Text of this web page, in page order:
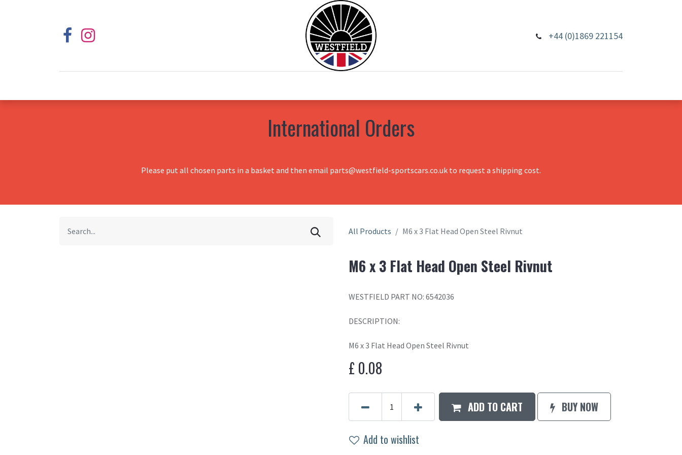
+44 (0)1869 221154
International Orders
Please put all chosen parts in a basket and then email parts@westfield-sportscars.co.uk to request a shipping cost.
All Products M6 x 3 Flat Head Open Steel Rivnut
M6 x 3 Flat Head Open Steel Rivnut
WESTFIELD PART NO: 6542036
DESCRIPTION:
M6 x 3 Flat Head Open Steel Rivnut
£0.08
ADD TO CART BUY NOW
Add to wishlist